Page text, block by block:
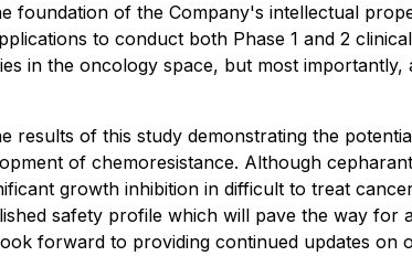
foundation of the Company's intellectual
to conduct both Phase 1 and 2
in the oncology space, but most
results of this study demonstrating the
of chemoresistance. Although
growth inhibition in difficult to treat
safety profile which will pave the way for
forward to providing continued updates on